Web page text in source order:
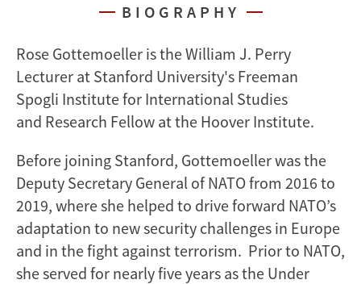
BIOGRAPHY
Rose Gottemoeller is the William J. Perry
Lecturer at Stanford University's Freeman
Spogli Institute for International Studies
and Research Fellow at the Hoover Institute.
Before joining Stanford, Gottemoeller was the
Deputy Secretary General of NATO from 2016 to
2019, where she helped to drive forward NATO’s
adaptation to new security challenges in Europe
and in the fight against terrorism. Prior to NATO,
she served for nearly five years as the Under